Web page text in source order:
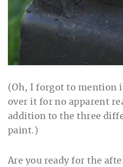
(Oh, I forgot to mention
over it for no apparent
addition to the three
paint.)
Are you ready for the